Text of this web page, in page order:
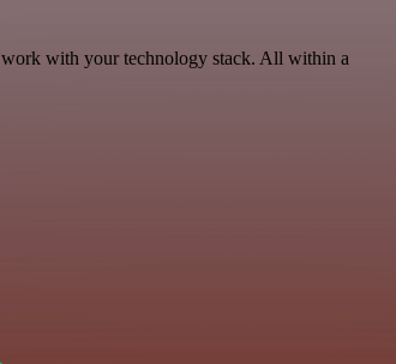
with your technology stack. All within a